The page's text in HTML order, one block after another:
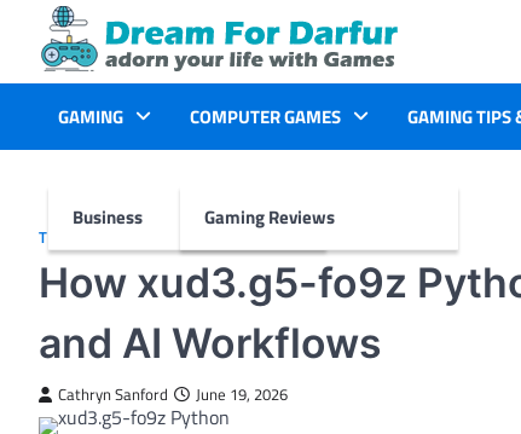
content
GAMING
Business
COMPUTER GAMES
Gaming Reviews
GAMING TIPS
TECH
How xud3.g5-fo9z
and AI Workflows
Cathryn Sanford June 19, 2026